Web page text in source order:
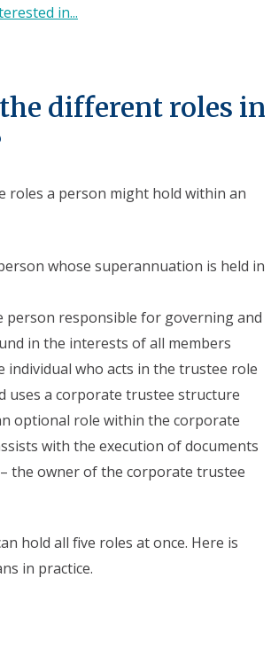
in...
different roles in
roles a person might hold within an
whose superannuation is held in
person responsible for governing and
in the interests of all members
individual who acts in the trustee role
uses a corporate trustee structure
optional role within the corporate
with the execution of documents
– the owner of the corporate trustee
hold all five roles at once. Here is
in practice.